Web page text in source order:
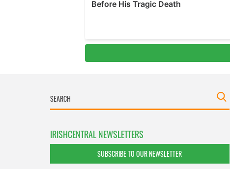
IRISHCENTRAL NEWSLETTERS
SUBSCRIBE TO OUR NEWSLETTER